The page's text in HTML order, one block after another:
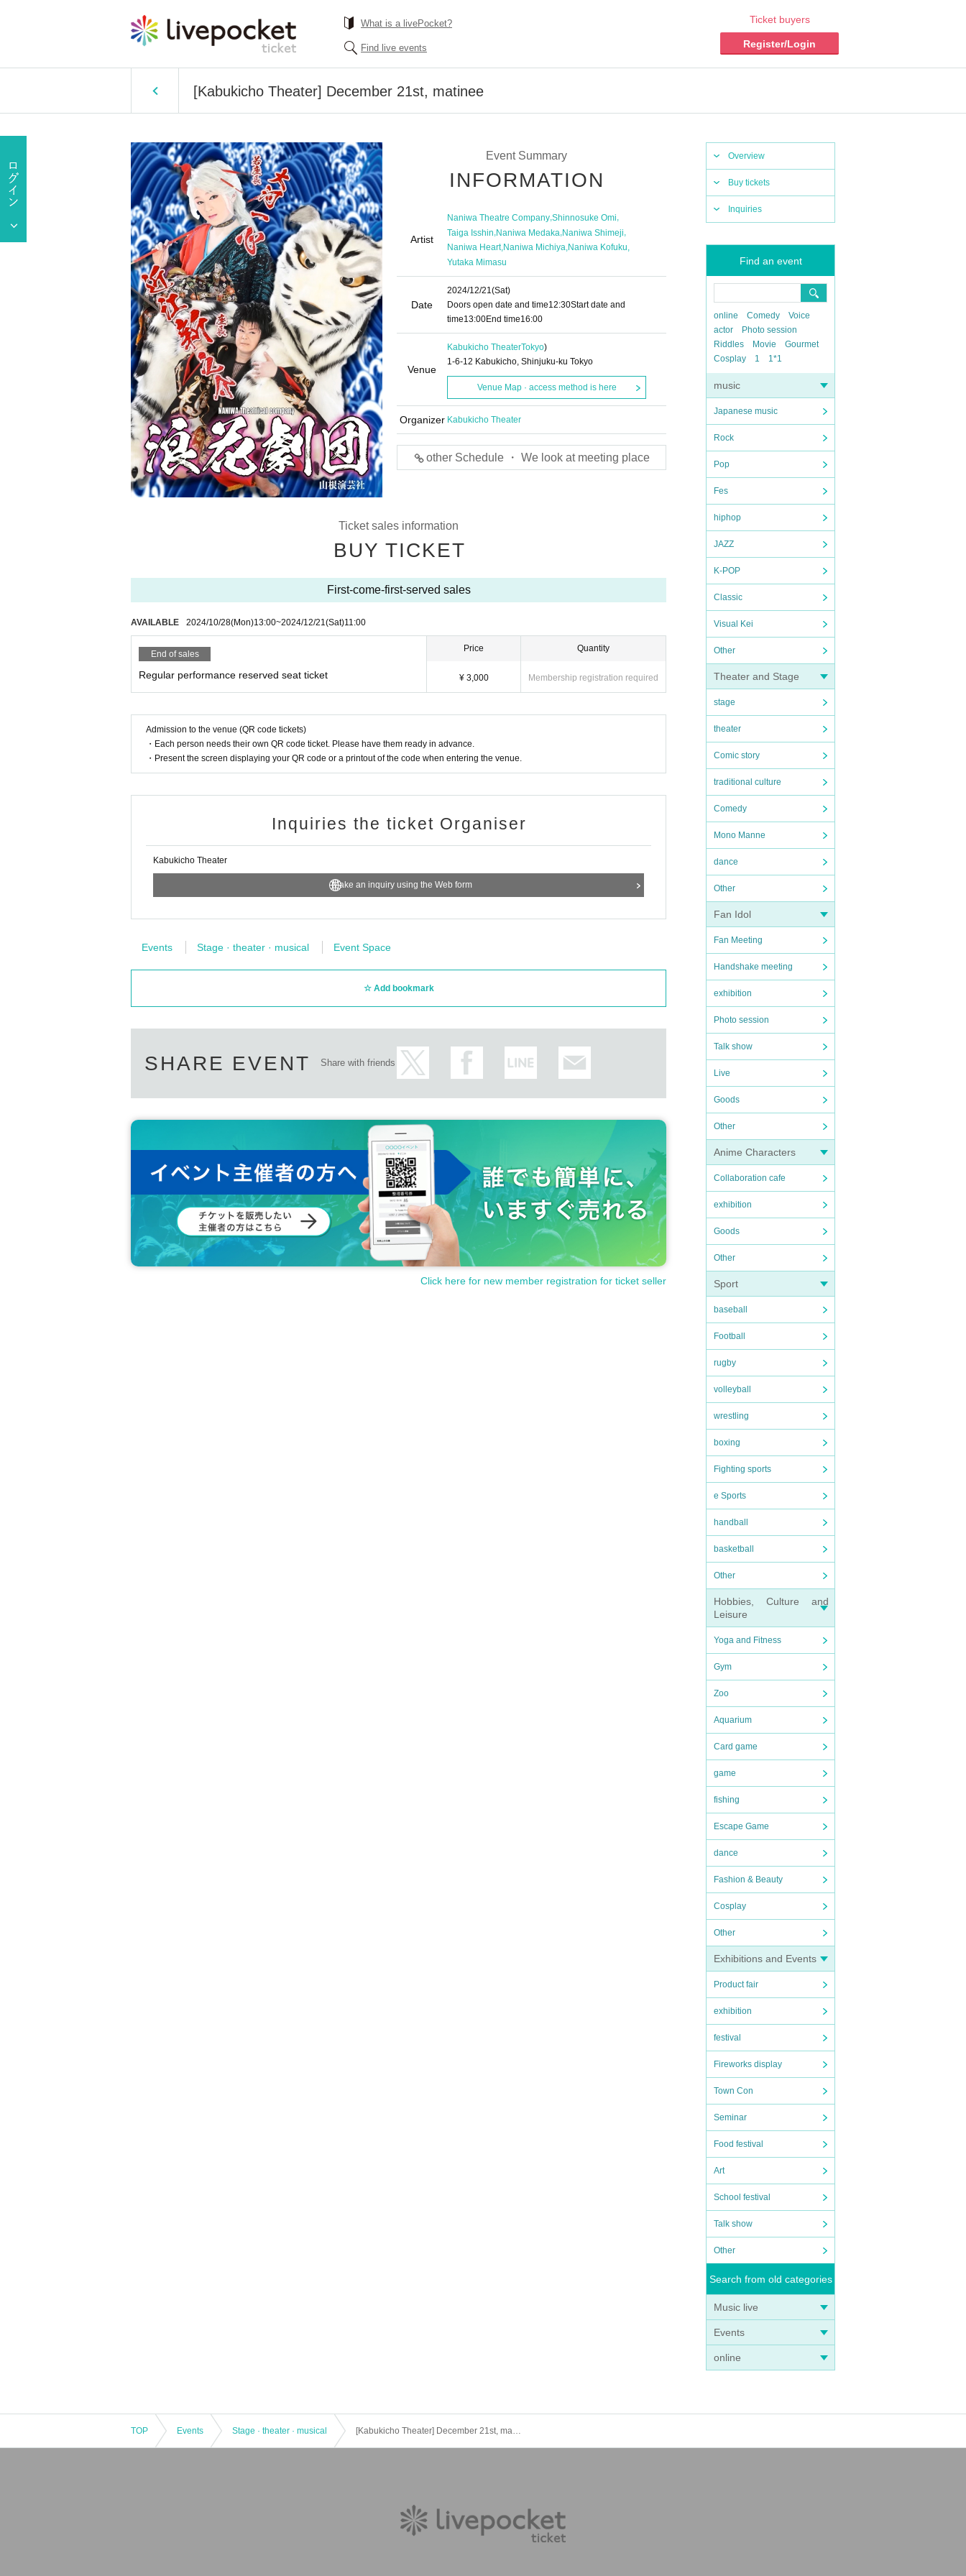
What is a livePocket?
Find live events
Ticket buyers
Register/Login
[Kabukicho Theater] December 21st, matinee
Overview
Buy tickets
Inquiries
Find an event
online Comedy
Voice
actor
Photo session
Riddles
Movie
Gourmet
Cosplay
1 1*1
music
Japanese music
Rock
Pop
Fes
hiphop
JAZZ
K-POP
Classic
Visual Kei
Other
Theater and Stage
stage
theater
Comic story
traditional culture
Comedy
Mono Manne
dance
Other
Fan Idol
Fan Meeting
Handshake meeting
exhibition
Photo session
Talk show
Live
Goods
Other
Anime Characters
Collaboration cafe
exhibition
Goods
Other
Sport
baseball
Football
rugby
volleyball
wrestling
boxing
Fighting sports
e Sports
handball
basketball
Other
Hobbies, Culture and
Leisure
Yoga and Fitness
Gym
Zoo
Aquarium
Card game
game
fishing
Escape Game
dance
Fashion & Beauty
Cosplay
Other
Exhibitions and Events
Product fair
exhibition
festival
Fireworks display
Town Con
Seminar
Food festival
Art
School festival
Talk show
Other
Search from old categories
Music live
Events
online
Event Summary
INFORMATION
Artist
Naniwa Theatre Company,Shinnosuke Omi,
Taiga Isshin,Naniwa Medaka,Naniwa Shimeji,
Naniwa Heart Naniwa Michiya Naniwa Kofuku
Yutaka Mimasu
Date
2024/12/21(Sat)
Doors open date and time12:30Start date and
time13:00End time16:00
Venue
Kabukicho TheaterTokyo)
1-6-12 Kabukicho, Shinjuku-ku Tokyo
Venue Map · access method is here
Organizer Kabukicho Theater
other Schedule ・ We look at meeting place
Ticket sales information
BUY TICKET
First-come-first-served sales
AVAILABLE 2024/10/28(Mon)13:00~2024/12/21(Sat)11:00
End of sales
Regular performance reserved seat ticket
Price
¥ 3,000
Quantity
Membership registration required
Admission to the venue (QR code tickets)
・Each person needs their own QR code ticket. Please have them ready in advance.
・Present the screen displaying your QR code or a printout of the code when entering the venue.
Inquiries the ticket Organiser
Kabukicho Theater
Make an inquiry using the Web form
Events Stage · theater · musical Event Space
Add bookmark
SHARE EVENT Share with friends
Click here for new member registration for ticket seller
TOP Events Stage · theater · musical [Kabukicho Theater] December 21st, matinee